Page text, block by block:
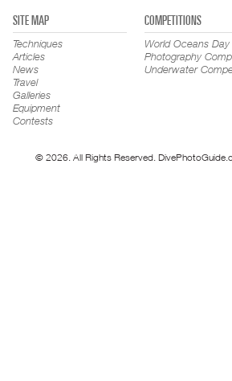
SITE MAP
Techniques
Articles
News
Travel
Galleries
Equipment
Contests
COMPETITIONS
World Oceans Day
Photography
Underwater
© 2026. All Rights Reserved.